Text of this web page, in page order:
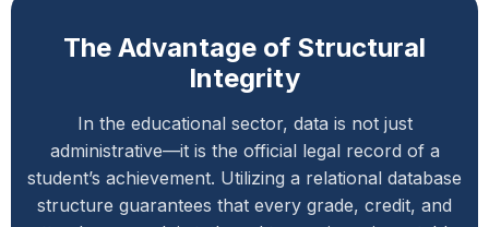
The Advantage of Structural
Integrity
In the educational sector, data is not just
administrative—it is the official legal record of a
student’s achievement. Utilizing a relational database
structure guarantees that every grade, credit, and